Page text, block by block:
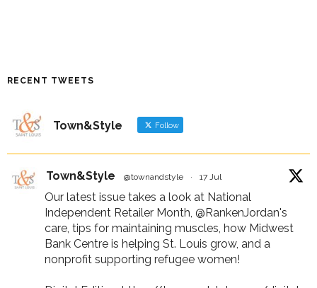
RECENT TWEETS
Town&Style Follow
Town&Style @townandstyle · 17 Jul
Our latest issue takes a look at National
Independent Retailer Month, @RankenJordan's
care, tips for maintaining muscles, how Midwest
Bank Centre is helping St. Louis grow, and a
nonprofit supporting refugee women!